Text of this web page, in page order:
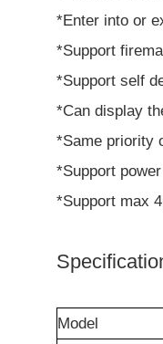
*Enter into or
*Support
*Support self
*Can display
*Same priority
*Support
*Support max
Model